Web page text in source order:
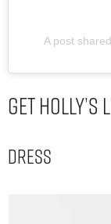
A post
Get Holly’s
Dress